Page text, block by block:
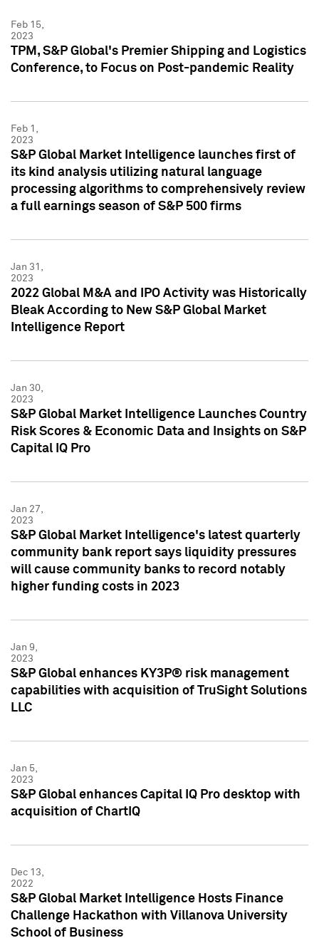
Feb 15,
2023
TPM, S&P Global's Premier Shipping and Logistics
Conference, to Focus on Post-pandemic Reality
Feb 1,
2023
S&P Global Market Intelligence launches first of
its kind analysis utilizing natural language
processing algorithms to comprehensively review
a full earnings season of S&P 500 firms
Jan 31,
2023
2022 Global M&A and IPO Activity was Historically
Bleak According to New S&P Global Market
Intelligence Report
Jan 30,
2023
S&P Global Market Intelligence Launches Country
Risk Scores & Economic Data and Insights on S&P
Capital IQ Pro
Jan 27,
2023
S&P Global Market Intelligence's latest quarterly
community bank report says liquidity pressures
will cause community banks to record notably
higher funding costs in 2023
Jan 9,
2023
S&P Global enhances KY3P® risk management
capabilities with acquisition of TruSight Solutions
LLC
Jan 5,
2023
S&P Global enhances Capital IQ Pro desktop with
acquisition of ChartIQ
Dec 13,
2022
S&P Global Market Intelligence Hosts Finance
Challenge Hackathon with Villanova University
School of Business